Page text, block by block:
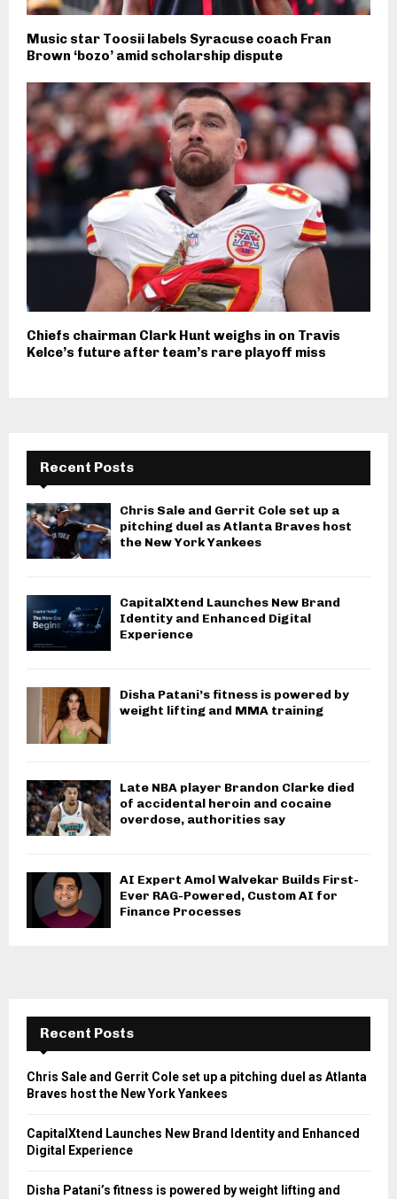
Music star Toosii labels Syracuse coach Fran
Brown ‘bozo’ amid scholarship dispute
Chiefs chairman Clark Hunt weighs in on Travis
Kelce’s future after team’s rare playoff miss
Recent Posts
Chris Sale and Gerrit Cole set up a
pitching duel as Atlanta Braves host
the New York Yankees
CapitalXtend Launches New Brand
Identity and Enhanced Digital
Experience
Disha Patani’s fitness is powered by
weight lifting and MMA training
Late NBA player Brandon Clarke died
of accidental heroin and cocaine
overdose, authorities say
AI Expert Amol Walvekar Builds First-
Ever RAG-Powered, Custom AI for
Finance Processes
Recent Posts
Chris Sale and Gerrit Cole set up a pitching duel as Atlanta
Braves host the New York Yankees
CapitalXtend Launches New Brand Identity and Enhanced
Digital Experience
Disha Patani’s fitness is powered by weight lifting and